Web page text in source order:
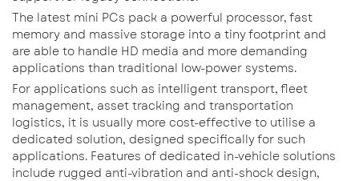
The latest mini PCs pack a powerful processor, fast
memory and massive storage into a tiny footprint and
are able to handle HD media and more demanding
applications than traditional low-power systems.
For applications such as intelligent transport, fleet
management, asset tracking and transportation
logistics, it is usually more cost-effective to utilise a
dedicated solution, designed specifically for such
applications. Features of dedicated in-vehicle solutions
include rugged anti-vibration and anti-shock design,